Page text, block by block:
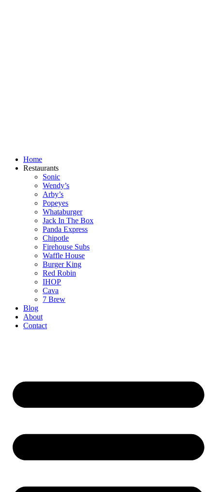
Home
Restaurants
Sonic
Wendy’s
Arby’s
Popeyes
Whataburger
Jack In The Box
Panda Express
Chipotle
Firehouse Subs
Waffle House
Burger King
Red Robin
IHOP
Cava
7 Brew
Blog
About
Contact